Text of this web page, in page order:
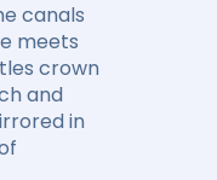
canals
meets
crown
and
in